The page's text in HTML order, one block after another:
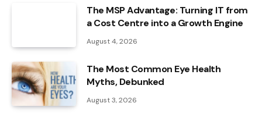
The MSP Advantage: Turning IT from
a Cost Centre into a Growth Engine
August 4, 2026
The Most Common Eye Health
Myths, Debunked
August 3, 2026